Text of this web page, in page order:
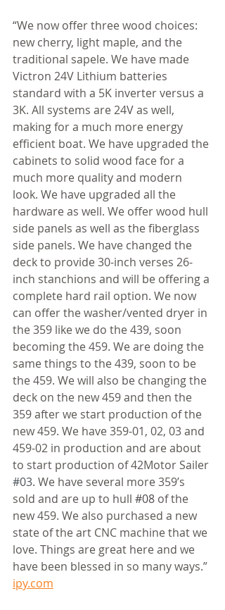
“We now offer three wood choices:
new cherry, light maple, and the
traditional sapele. We have made
Victron 24V Lithium batteries
standard with a 5K inverter versus a
3K. All systems are 24V as well,
making for a much more energy
efficient boat. We have upgraded the
cabinets to solid wood face for a
much more quality and modern
look. We have upgraded all the
hardware as well. We offer wood hull
side panels as well as the fiberglass
side panels. We have changed the
deck to provide 30-inch verses 26-
inch stanchions and will be offering a
complete hard rail option. We now
can offer the washer/vented dryer in
the 359 like we do the 439, soon
becoming the 459. We are doing the
same things to the 439, soon to be
the 459. We will also be changing the
deck on the new 459 and then the
359 after we start production of the
new 459. We have 359-01, 02, 03 and
459-02 in production and are about
to start production of 42Motor Sailer
#03. We have several more 359’s
sold and are up to hull #08 of the
new 459. We also purchased a new
state of the art CNC machine that we
love. Things are great here and we
have been blessed in so many ways.”
ipy.com